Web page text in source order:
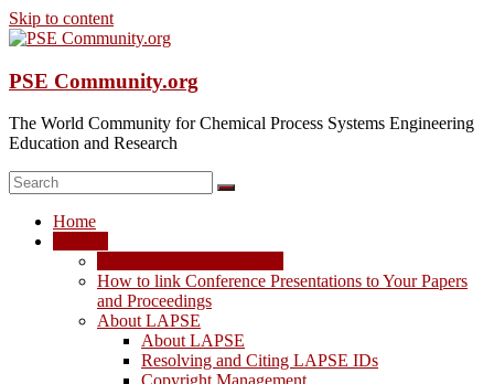
Skip to content
PSE Community.org
The World Community for Chemical Process Systems Engineering
Education and Research
Home
How to link Conference Presentations to Your Papers
and Proceedings
About LAPSE
About LAPSE
Resolving and Citing LAPSE IDs